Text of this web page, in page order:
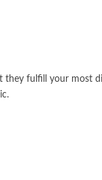
fulfill your most